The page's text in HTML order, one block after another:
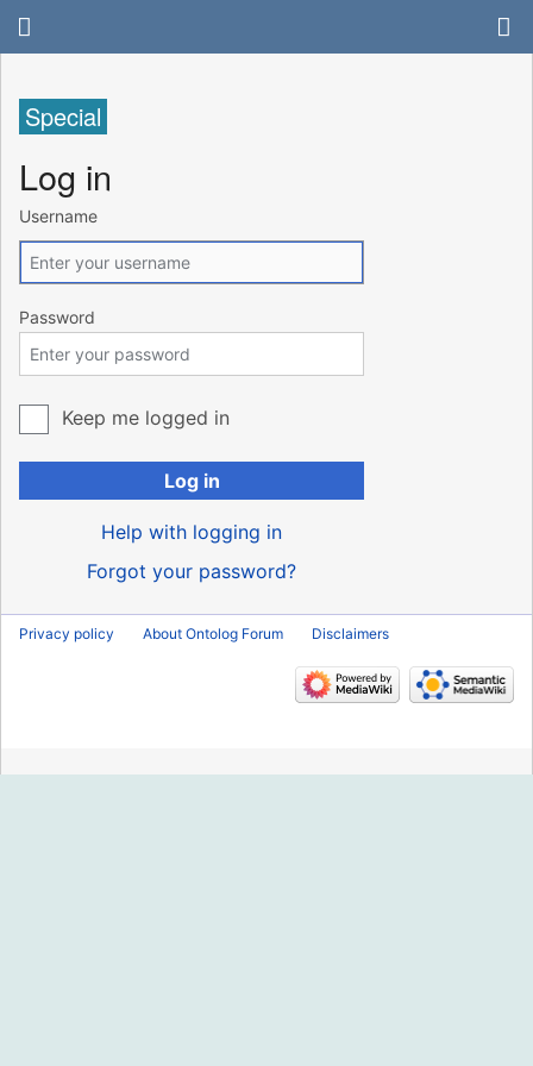
Special
Log in
Username
Password
Keep me logged in
Log in
Help with logging in
Forgot your password?
Privacy policy About Ontolog Forum Disclaimers